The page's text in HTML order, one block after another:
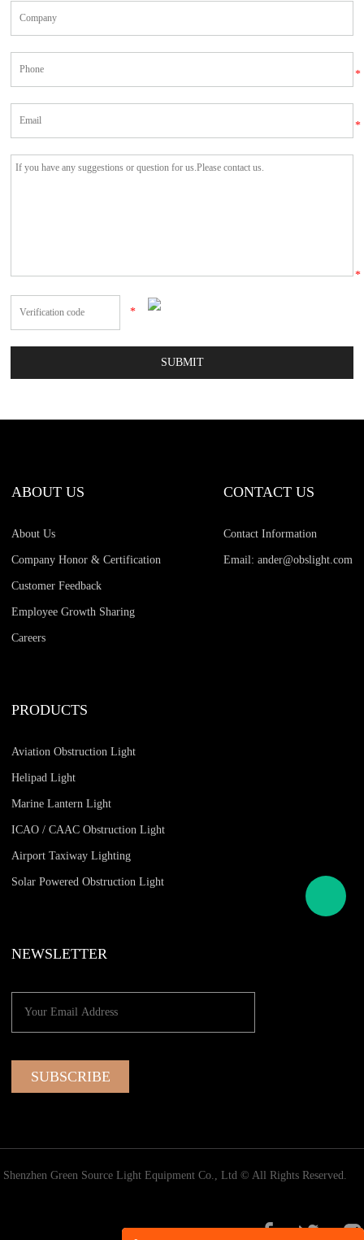
*
*
*
*
ABOUT US
About Us
Company Honor & Certification
Customer Feedback
Employee Growth Sharing
Careers
CONTACT US
Contact Information
Email: ander@obslight.com
PRODUCTS
Aviation Obstruction Light
Helipad Light
Marine Lantern Light
ICAO / CAAC Obstruction Light
Airport Taxiway Lighting
Solar Powered Obstruction Light
NEWSLETTER
Shenzhen Green Source Light Equipment Co., Ltd © All Rights Reserved.